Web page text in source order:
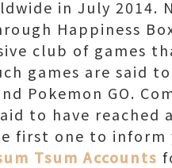
in July 2014.
Happiness
club of games
games are said
Pokemon GO.
to have
first one to
Tsum Accounts